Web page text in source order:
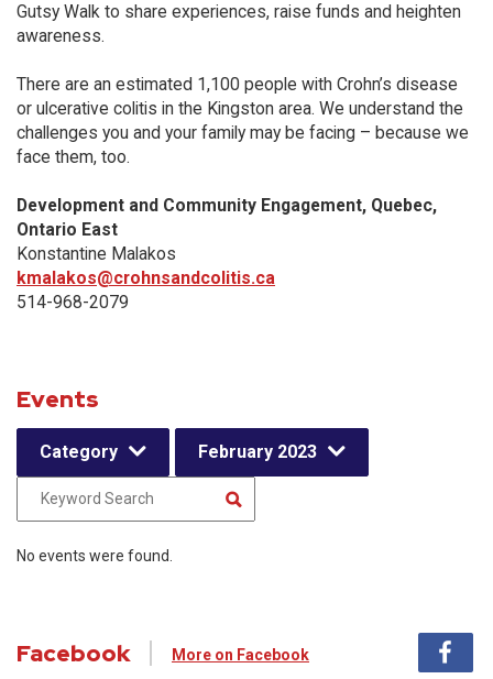
Gutsy Walk to share experiences, raise funds and heighten
awareness.
There are an estimated 1,100 people with Crohn’s disease
or ulcerative colitis in the Kingston area. We understand the
challenges you and your family may be facing – because we
face them, too.
Development and Community Engagement, Quebec,
Ontario East
Konstantine Malakos
kmalakos@crohnsandcolitis.ca
514-968-2079
Events
Category February 2023
No events were found.
Facebook More on Facebook